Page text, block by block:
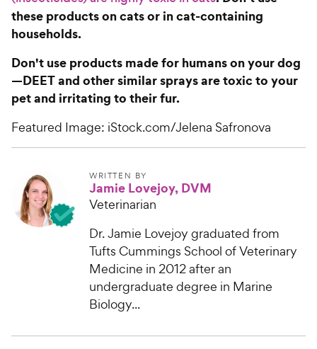
5
s
r
s
y
P
i
c
e
these products on cats or in cat-containing
households.
Don't use products made for humans on your dog
—DEET and other similar sprays are toxic to your
pet and irritating to their fur.
Featured Image: iStock.com/Jelena Safronova
WRITTEN BY
Jamie Lovejoy, DVM
Veterinarian
Dr. Jamie Lovejoy graduated from
Tufts Cummings School of Veterinary
Medicine in 2012 after an
undergraduate degree in Marine
Biology...